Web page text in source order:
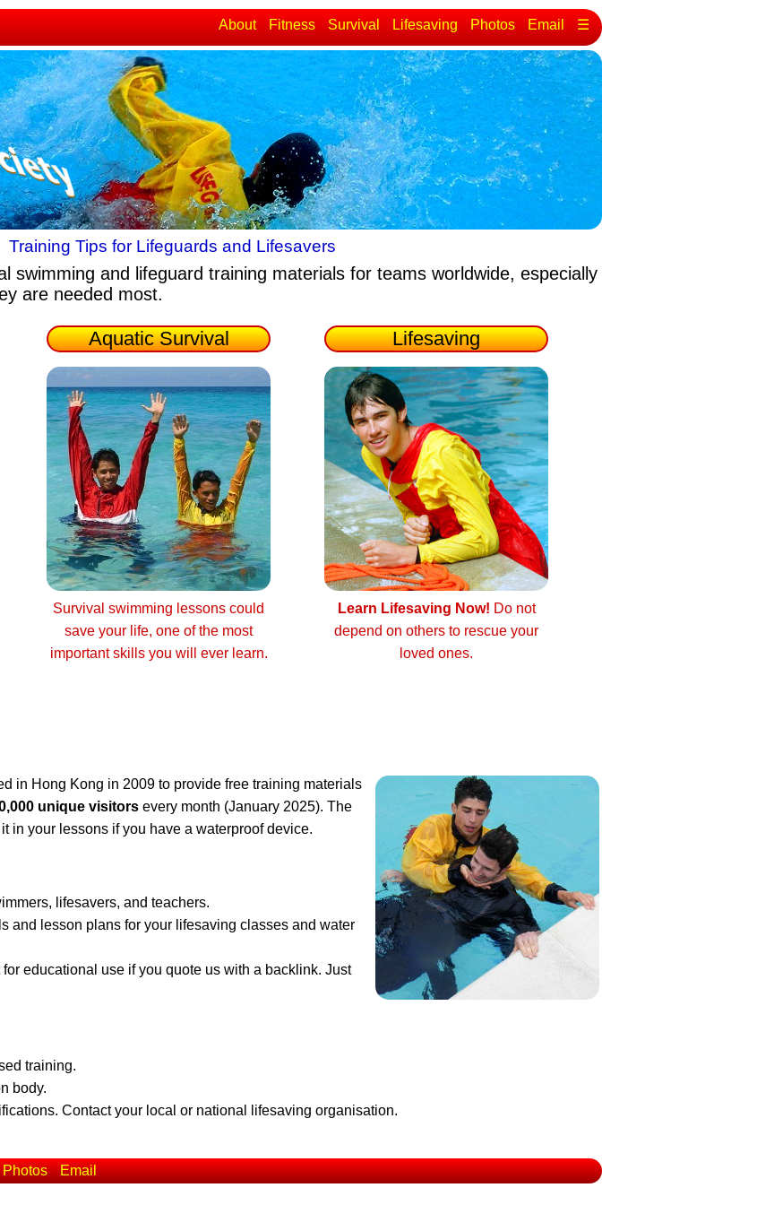
About Fitness Survival Lifesaving Photos Email ☰
Training Tips for Lifeguards and Lifesavers
swimming and lifeguard training materials for teams worldwide, especially
are needed most.
Aquatic Survival
Survival swimming lessons could
save your life, one of the most
important skills you will ever learn.
Lifesaving
Learn Lifesaving Now! Do not
depend on others to rescue your
loved ones.
in Hong Kong in 2009 to provide free training materials
unique visitors every month (January 2025). The
in your lessons if you have a waterproof device.
lifesavers, and teachers.
and lesson plans for your lifesaving classes and water
educational use if you quote us with a backlink. Just
training.
body.
Contact your local or national lifesaving organisation.
Photos Email